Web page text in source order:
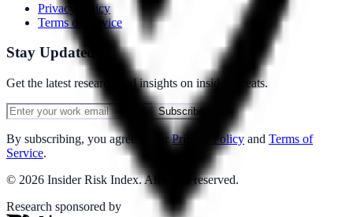
Privacy Policy
Terms of Service
Stay Updated
Get the latest research and insights on insider threats.
Subscribe
By subscribing, you agree to our Privacy Policy and Terms of
Service.
© 2026 Insider Risk Index. All rights reserved.
Research sponsored by